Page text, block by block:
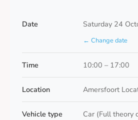
Date Saturday 24
← Change date
Time 10:00 – 17:00
Location Amersfoort
Vehicle type Car (Full theory